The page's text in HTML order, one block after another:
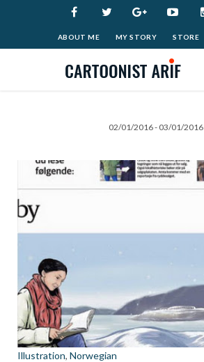
ABOUT ME MY STORY STORE
Donate
02/01/2016 - 03/01/2016
Illustration, Norwegian